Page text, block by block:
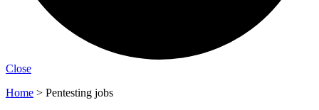
Close
Home > Pentesting jobs